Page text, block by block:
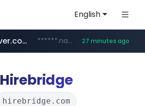
English
instagram.com www.instagram.com/*/*****...
naver.com ******.naver.com/************ 27 minutes ago
google.com www.google.com/******
untldshop.com .untldshop.com/********/*****...
Hirebridge
hirebridge.com